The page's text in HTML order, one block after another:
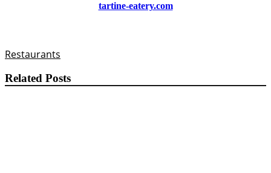
tartine-eatery.com
Restaurants
Related Posts